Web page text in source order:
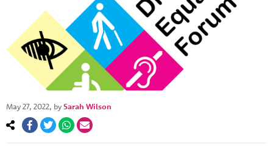
About us
May 27, 2022, bySarah Wilson